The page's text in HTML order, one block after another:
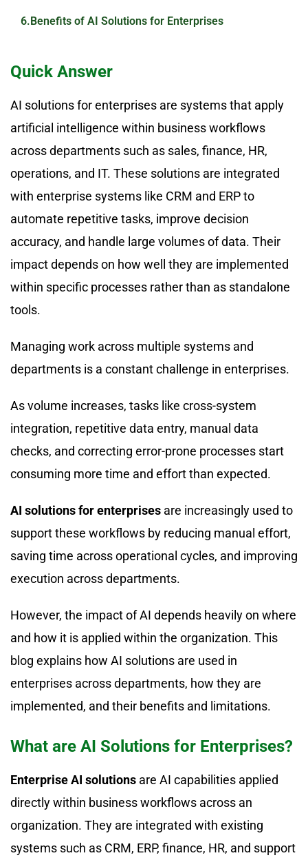
6.Benefits of AI Solutions for Enterprises
9. Frequently Asked Questions
Quick Answer
AI solutions for enterprises are systems that apply
artificial intelligence within business workflows
across departments such as sales, finance, HR,
operations, and IT. These solutions are integrated
with enterprise systems like CRM and ERP to
automate repetitive tasks, improve decision
accuracy, and handle large volumes of data. Their
impact depends on how well they are implemented
within specific processes rather than as standalone
tools.
Managing work across multiple systems and
departments is a constant challenge in enterprises.
As volume increases, tasks like cross-system
integration, repetitive data entry, manual data
checks, and correcting error-prone processes start
consuming more time and effort than expected.
AI solutions for enterprises are increasingly used to
support these workflows by reducing manual effort,
saving time across operational cycles, and improving
execution across departments.
However, the impact of AI depends heavily on where
and how it is applied within the organization. This
blog explains how AI solutions are used in
enterprises across departments, how they are
implemented, and their benefits and limitations.
What are AI Solutions for Enterprises?
Enterprise AI solutions are AI capabilities applied
directly within business workflows across an
organization. They are integrated with existing
systems such as CRM, ERP, finance, HR, and support